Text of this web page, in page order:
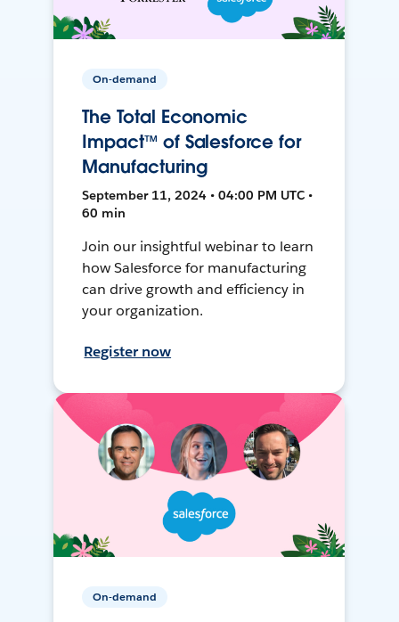
On-demand
The Total Economic
Impact™ of Salesforce for
Manufacturing
September 11, 2024 • 04:00 PM UTC •
60 min
Join our insightful webinar to learn
how Salesforce for manufacturing
can drive growth and efficiency in
your organization.
Register now
On-demand